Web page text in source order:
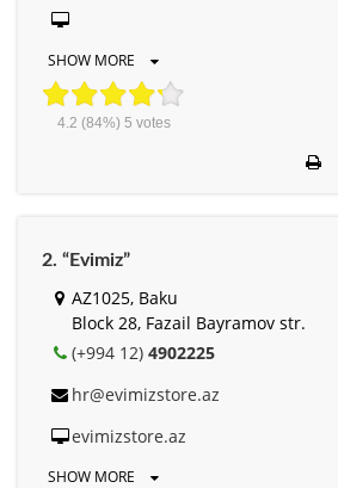
SHOW MORE
4.2 (84%) 5 votes
2. “Evimiz”
AZ1025, Baku
Block 28, Fazail Bayramov str.
(+994 12) 4902225
hr@evimizstore.az
evimizstore.az
SHOW MORE